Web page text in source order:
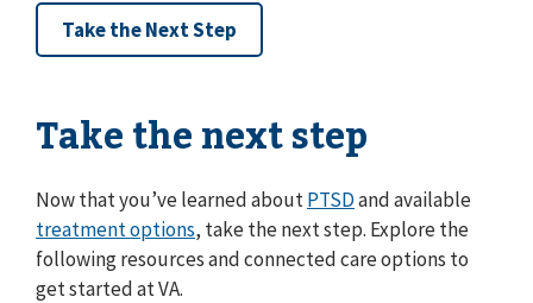
Take the Next Step
Take the next step
Now that you’ve learned aboutPTSDand available
treatment options, take the next step. Explore the
following resources and connected care options to
get started at VA.